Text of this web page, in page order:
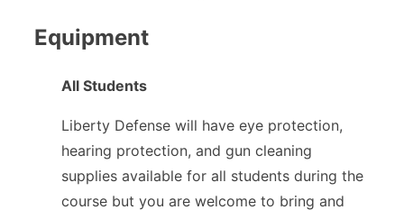
Equipment
All Students
Liberty Defense will have eye protection,
hearing protection, and gun cleaning
supplies available for all students during the
course but you are welcome to bring and